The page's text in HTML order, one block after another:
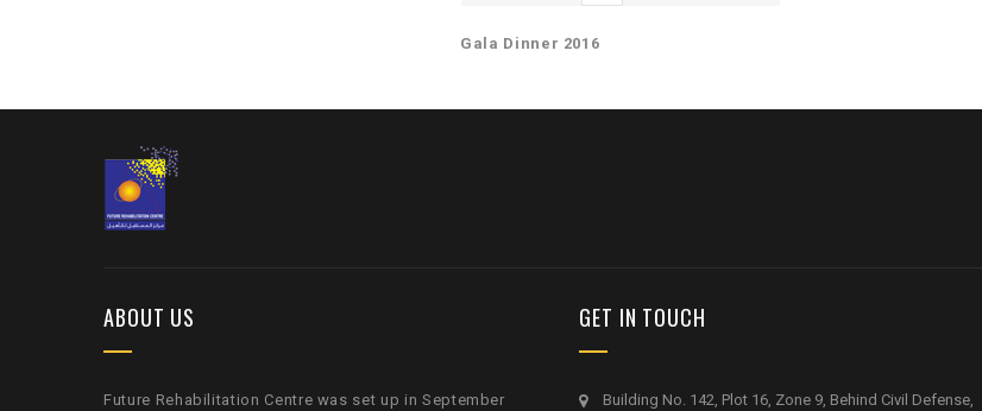
Gala Dinner 2016
ABOUT US
Future Rehabilitation Centre was set up in September
GET IN TOUCH
Building No. 142, Plot 16, Zone 9, Behind Civil Defense,